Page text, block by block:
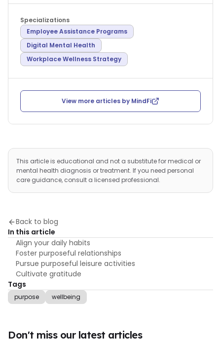
Specializations
Employee Assistance Programs
Digital Mental Health
Workplace Wellness Strategy
View more articles by MindFi
This article is educational and not a substitute for medical or
mental health diagnosis or treatment. If you need personal
care guidance, consult a licensed professional.
Back to blog
In this article
Align your daily habits
Foster purposeful relationships
Pursue purposeful leisure activities
Cultivate gratitude
Tags
purpose wellbeing
Don't miss our latest articles